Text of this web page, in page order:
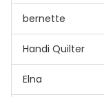
bernette
Handi Quilter
Elna